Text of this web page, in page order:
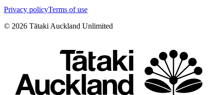
Privacy policyTerms of use
© 2026 Tātaki Auckland Unlimited